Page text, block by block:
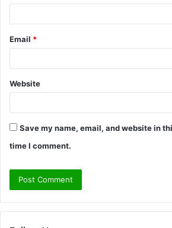
Email *
Website
Save my name, email, and website in
time I comment.